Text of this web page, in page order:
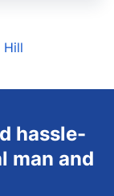
Hill
hassle-
man and